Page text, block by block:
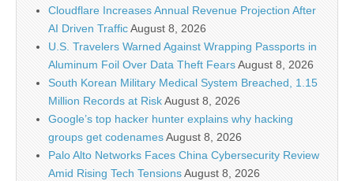
Cloudflare Increases Annual Revenue Projection After
AI Driven TrafficAugust 8, 2026
U.S. Travelers Warned Against Wrapping Passports in
Aluminum Foil Over Data Theft FearsAugust 8, 2026
South Korean Military Medical System Breached, 1.15
Million Records at RiskAugust 8, 2026
Google’s top hacker hunter explains why hacking
groups get codenamesAugust 8, 2026
Palo Alto Networks Faces China Cybersecurity Review
Amid Rising Tech TensionsAugust 8, 2026